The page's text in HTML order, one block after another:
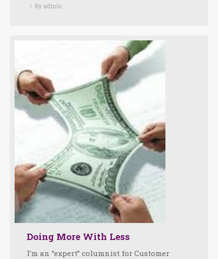
By admin
Doing More With Less
I’m an “expert” columnist for Customer